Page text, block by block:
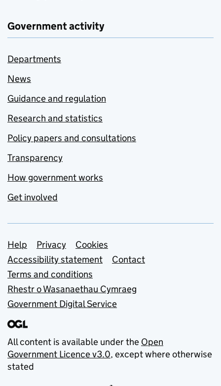
Government activity
Departments
News
Guidance and regulation
Research and statistics
Policy papers and consultations
Transparency
How government works
Get involved
Support links
Help Privacy
Cookies
Accessibility statement
Contact
Terms and conditions
Rhestr o Wasanaethau Cymraeg
Government Digital Service
All content is available under the Open
Government Licence v3.0, except where otherwise
stated